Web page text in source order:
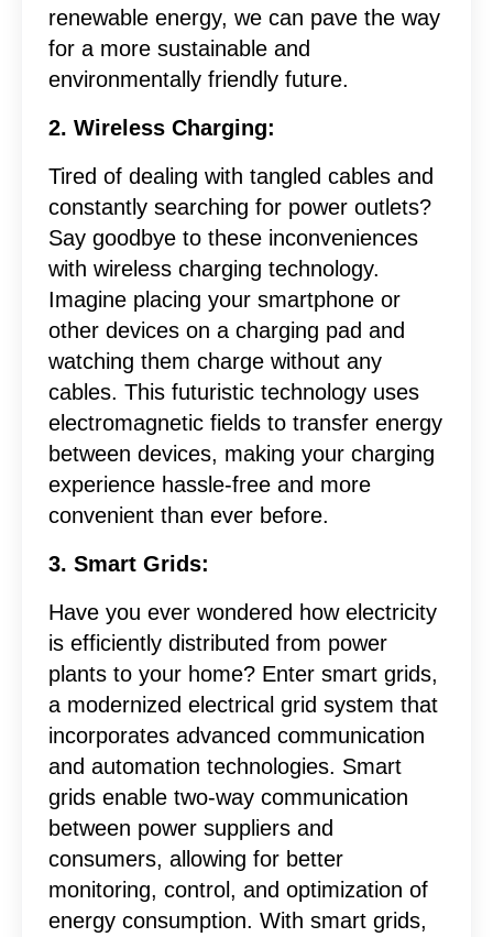
renewable energy, we can pave the way
for a more sustainable and
environmentally friendly future.
2. Wireless Charging:
Tired of dealing with tangled cables and
constantly searching for power outlets?
Say goodbye to these inconveniences
with wireless charging technology.
Imagine placing your smartphone or
other devices on a charging pad and
watching them charge without any
cables. This futuristic technology uses
electromagnetic fields to transfer energy
between devices, making your charging
experience hassle-free and more
convenient than ever before.
3. Smart Grids:
Have you ever wondered how electricity
is efficiently distributed from power
plants to your home? Enter smart grids,
a modernized electrical grid system that
incorporates advanced communication
and automation technologies. Smart
grids enable two-way communication
between power suppliers and
consumers, allowing for better
monitoring, control, and optimization of
energy consumption. With smart grids,